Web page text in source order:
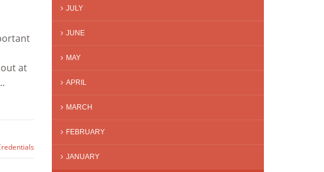
at
JULY
JUNE
MAY
APRIL
MARCH
FEBRUARY
JANUARY